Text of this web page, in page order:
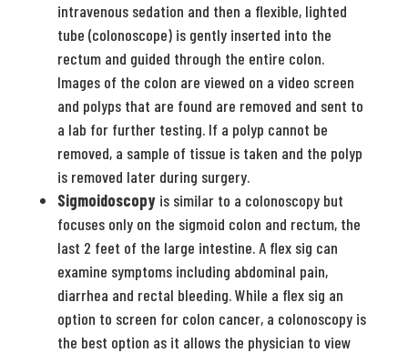
intravenous sedation and then a flexible, lighted
tube (colonoscope) is gently inserted into the
rectum and guided through the entire colon.
Images of the colon are viewed on a video screen
and polyps that are found are removed and sent to
a lab for further testing. If a polyp cannot be
removed, a sample of tissue is taken and the polyp
is removed later during surgery.
Sigmoidoscopyis similar to a colonoscopy but
focuses only on the sigmoid colon and rectum, the
last 2 feet of the large intestine. A flex sig can
examine symptoms including abdominal pain,
diarrhea and rectal bleeding. While a flex sig an
option to screen for colon cancer, a colonoscopy is
the best option as it allows the physician to view